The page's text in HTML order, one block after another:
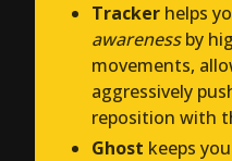
Tracker helps
awarenessby
movements,
aggressively
reposition with
Ghost keeps